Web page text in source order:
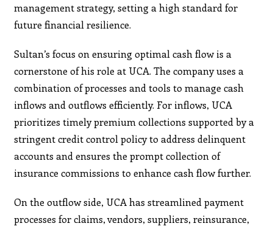
management strategy, setting a high standard for
future financial resilience.
Sultan’s focus on ensuring optimal cash flow is a
cornerstone of his role at UCA. The company uses a
combination of processes and tools to manage cash
inflows and outflows efficiently. For inflows, UCA
prioritizes timely premium collections supported by a
stringent credit control policy to address delinquent
accounts and ensures the prompt collection of
insurance commissions to enhance cash flow further.
On the outflow side, UCA has streamlined payment
processes for claims, vendors, suppliers, reinsurance,